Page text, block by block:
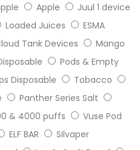
Apple
Juul 1 device
Loaded Juices
ESMA
Tank Devices
Mango
Pods & Empty
Disposable
Tobacco
Panther Series Salt
& 4000 puffs
Vuse Pod
ELF BAR
Silvaper